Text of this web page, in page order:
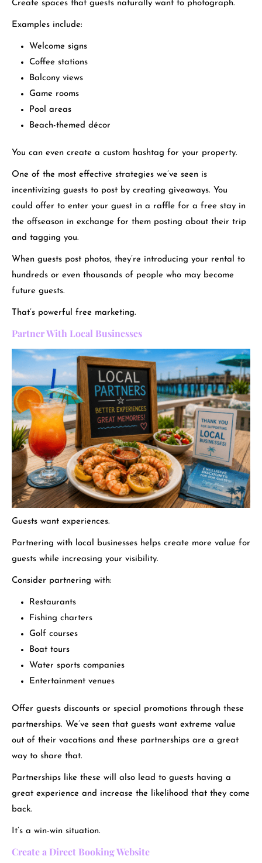
Create spaces that guests naturally want to photograph.
Examples include:
Welcome signs
Coffee stations
Balcony views
Game rooms
Pool areas
Beach-themed décor
You can even create a custom hashtag for your property.
One of the most effective strategies we’ve seen is
incentivizing guests to post by creating giveaways. You
could offer to enter your guest in a raffle for a free stay in
the offseason in exchange for them posting about their trip
and tagging you.
When guests post photos, they’re introducing your rental to
hundreds or even thousands of people who may become
future guests.
That’s powerful free marketing.
Partner With Local Businesses
Guests want experiences.
Partnering with local businesses helps create more value for
guests while increasing your visibility.
Consider partnering with:
Restaurants
Fishing charters
Golf courses
Boat tours
Water sports companies
Entertainment venues
Offer guests discounts or special promotions through these
partnerships. We’ve seen that guests want extreme value
out of their vacations and these partnerships are a great
way to share that.
Partnerships like these will also lead to guests having a
great experience and increase the likelihood that they come
back.
It’s a win-win situation.
Create a Direct Booking Website